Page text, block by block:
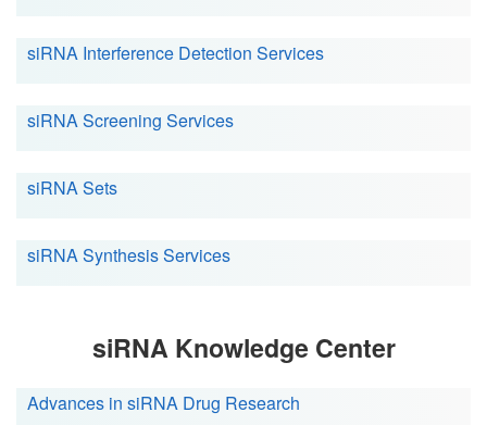
siRNA Interference Detection Services
siRNA Screening Services
siRNA Sets
siRNA Synthesis Services
siRNA Knowledge Center
Advances in siRNA Drug Research